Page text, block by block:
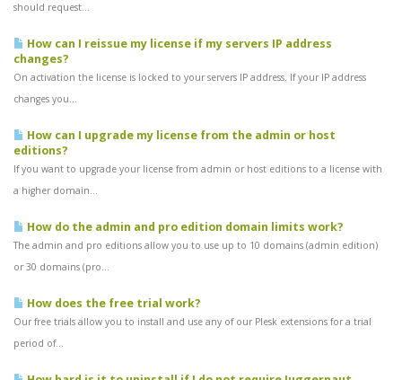
should request...
How can I reissue my license if my servers IP address
changes?
On activation the license is locked to your servers IP address. If your IP address
changes you...
How can I upgrade my license from the admin or host
editions?
If you want to upgrade your license from admin or host editions to a license with
a higher domain...
How do the admin and pro edition domain limits work?
The admin and pro editions allow you to use up to 10 domains (admin edition)
or 30 domains (pro...
How does the free trial work?
Our free trials allow you to install and use any of our Plesk extensions for a trial
period of...